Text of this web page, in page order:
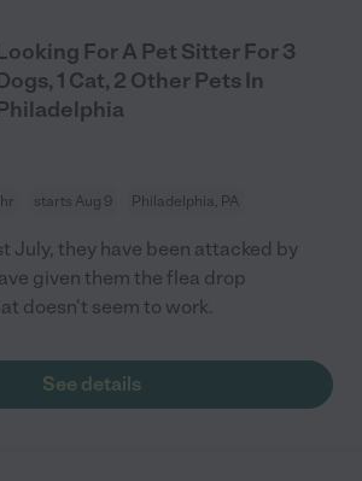
For A Pet Sitter For 3
1 Cat, 2 Other Pets In
starts Aug 9 Philadelphia, PA
July, they have been attacked by
given them the flea drop
doesn't seem to work.
See details